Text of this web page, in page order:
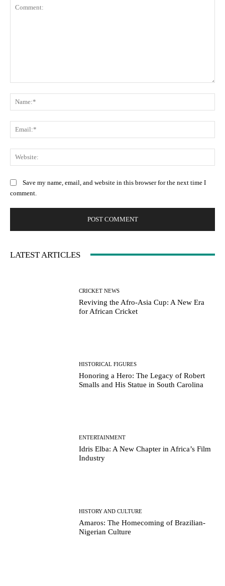
Save my name, email, and website in this browser for the next time I
comment.
LATEST ARTICLES
CRICKET NEWS
Reviving the Afro-Asia Cup: A New Era
for African Cricket
HISTORICAL FIGURES
Honoring a Hero: The Legacy of Robert
Smalls and His Statue in South Carolina
ENTERTAINMENT
Idris Elba: A New Chapter in Africa’s Film
Industry
HISTORY AND CULTURE
Amaros: The Homecoming of Brazilian-
Nigerian Culture